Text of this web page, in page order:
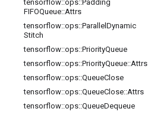
tensorflow::ops::Padding
FIFOQueue::Attrs
tensorflow::ops::Parallel Dynamic
Stitch
tensorflow::ops::PriorityQueue
tensorflow::ops::PriorityQueue::Attrs
tensorflow::ops::QueueClose
tensorflow::ops::QueueClose::Attrs
tensorflow::ops::QueueDequeue